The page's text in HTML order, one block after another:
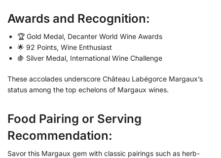
Awards and Recognition:
🏆 Gold Medal, Decanter World Wine Awards
🌟 92 Points, Wine Enthusiast
🍇 Silver Medal, International Wine Challenge
These accolades underscore Château Labégorce Margaux’s
status among the top echelons of Margaux wines.
Food Pairing or Serving
Recommendation:
Savor this Margaux gem with classic pairings such as herb-